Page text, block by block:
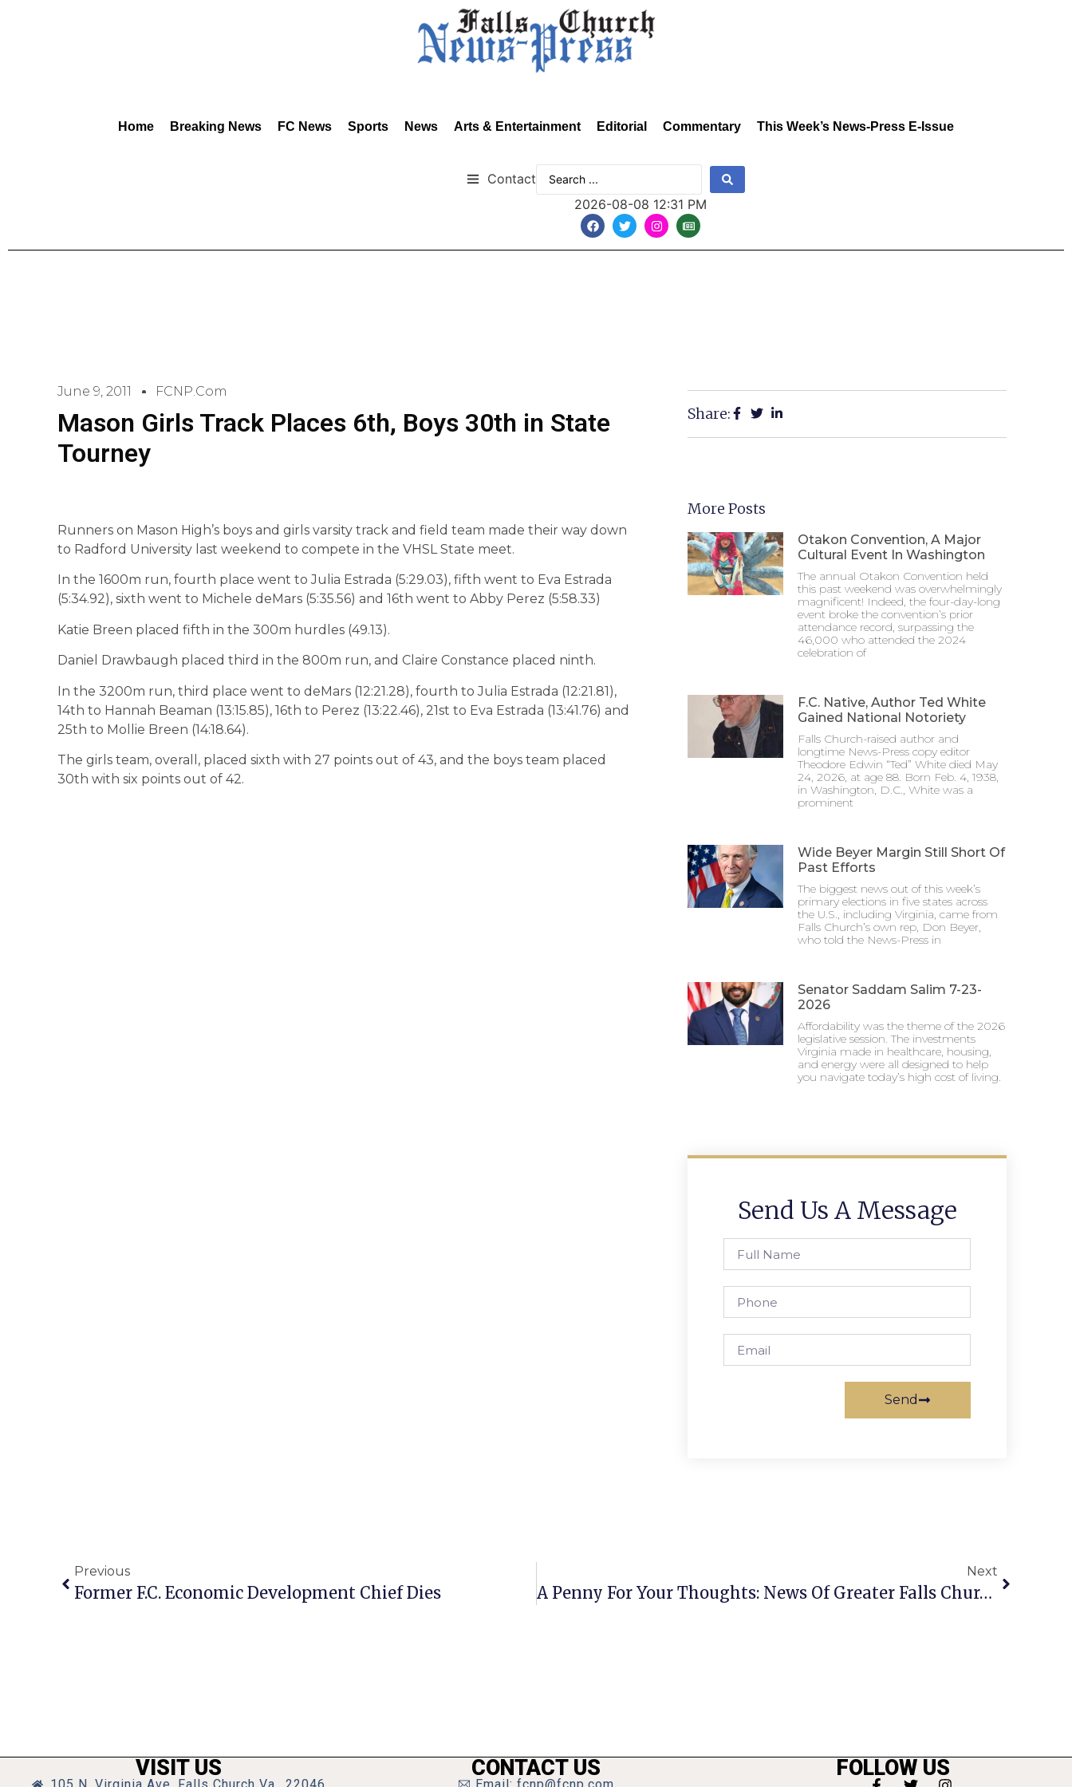
Home Breaking News FC News Sports News Arts & Entertainment Editorial Commentary This Week’s News-Press E-Issue
Contact
2026-08-08 12:31 PM
June 9, 2011 FCNP.com
Mason Girls Track Places 6th, Boys 30th in State
Tourney
Runners on Mason High’s boys and girls varsity track and field team made their way down
to Radford University last weekend to compete in the VHSL State meet.
In the 1600m run, fourth place went to Julia Estrada (5:29.03), fifth went to Eva Estrada
(5:34.92), sixth went to Michele deMars (5:35.56) and 16th went to Abby Perez (5:58.33)
Katie Breen placed fifth in the 300m hurdles (49.13).
Daniel Drawbaugh placed third in the 800m run, and Claire Constance placed ninth.
In the 3200m run, third place went to deMars (12:21.28), fourth to Julia Estrada (12:21.81),
14th to Hannah Beaman (13:15.85), 16th to Perez (13:22.46), 21st to Eva Estrada (13:41.76) and
25th to Mollie Breen (14:18.64).
The girls team, overall, placed sixth with 27 points out of 43, and the boys team placed
30th with six points out of 42.
Share:
More Posts
Otakon Convention, A Major
Cultural Event In Washington
The annual Otakon Convention held
this past weekend was overwhelmingly
magnificent! Indeed, the four-day-long
event broke the convention’s prior
attendance record, surpassing the
46,000 who attended the 2024
celebration of
F.C. Native, Author Ted White
Gained National Notoriety
Falls Church-raised author and
longtime News-Press copy editor
Theodore Edwin “Ted” White died May
24, 2026, at age 88. Born Feb. 4, 1938,
in Washington, D.C., White was a
prominent
Wide Beyer Margin Still Short Of
Past Efforts
The biggest news out of this week’s
primary elections in five states across
the U.S., including Virginia, came from
Falls Church’s own rep, Don Beyer,
who told the News-Press in
Senator Saddam Salim 7-23-
2026
Affordability was the theme of the 2026
legislative session. The investments
Virginia made in healthcare, housing,
and energy were all designed to help
you navigate today’s high cost of living.
Send Us A Message
Send
Previous
Former F.C. Economic Development Chief Dies
Next
A Penny For Your Thoughts: News Of Greater Falls Church
VISIT US CONTACT US FOLLOW US